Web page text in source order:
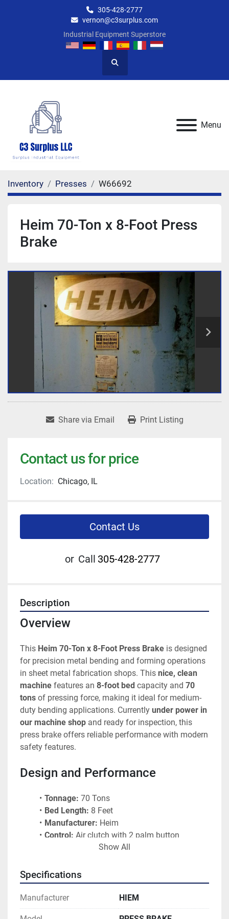
305-428-2777
vernon@c3surplus.com
Industrial Equipment Superstore
Search
Menu
Inventory Presses W66692
Heim 70-Ton x 8-Foot Press
Brake
Share via Email Print Listing
Contact us for price
Location: Chicago, IL
Contact Us
or Call 305-428-2777
Description
Overview
This Heim 70-Ton x 8-Foot Press Brake is designed
for precision metal bending and forming operations
in sheet metal fabrication shops. This nice, clean
machine features an 8-foot bed capacity and 70
tons of pressing force, making it ideal for medium-
duty bending applications. Currently under power in
our machine shop and ready for inspection, this
press brake offers reliable performance with modern
safety features.
Design and Performance
Tonnage: 70 Tons
Bed Length: 8 Feet
Manufacturer: Heim
Control: Air clutch with 2 palm button
Condition:
Status: Under power and operational
Reference:
Show All
Specifications
Manufacturer HIEM